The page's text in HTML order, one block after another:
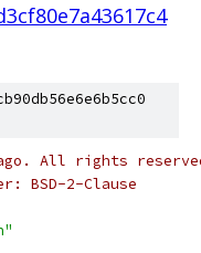
All rights
BSD-2-Clause